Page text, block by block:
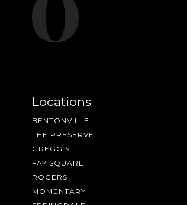
Locations
BENTONVILLE
THE PRESERVE
GREGG ST
FAY SQUARE
ROGERS
MOMENTARY